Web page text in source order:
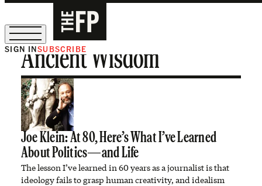
The Free Press Is Hiring!
SIGN INSUBSCRIBE
Ancient Wisdom
Joe Klein: At 80, Here’s What I’ve Learned
About Politics—and Life
The lesson I’ve learned in 60 years as a journalist is that
ideology fails to grasp human creativity, and idealism